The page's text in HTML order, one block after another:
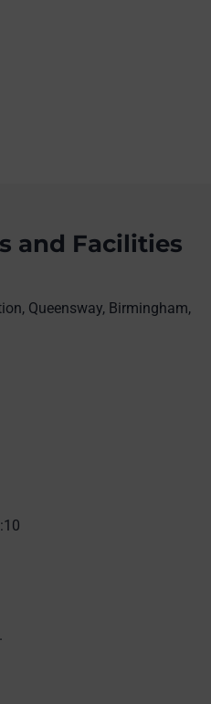
and Facilities
Queensway, Birmingham,